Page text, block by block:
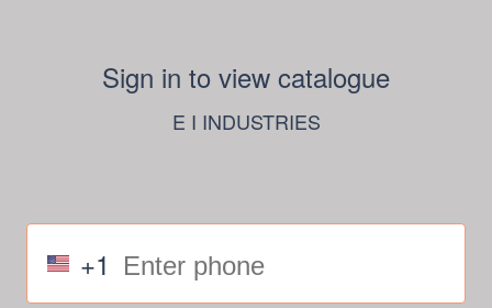
Sign in to view catalogue
E I INDUSTRIES
+1